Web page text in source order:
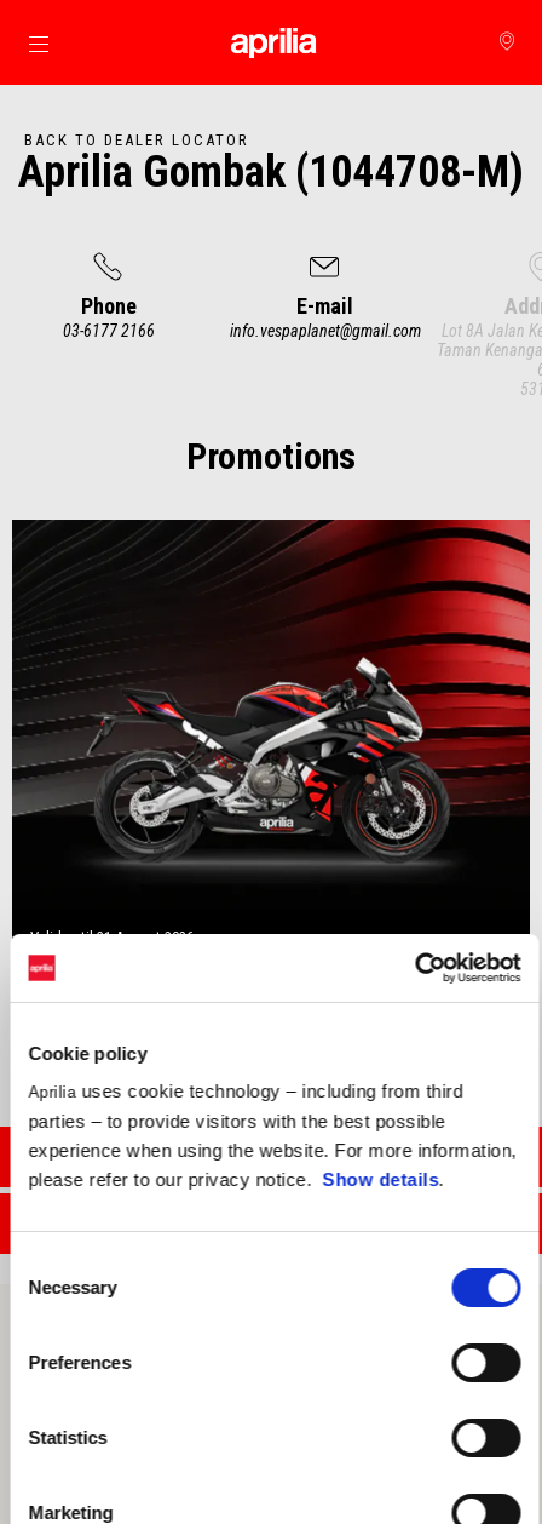
Cookie policy
Aprilia uses cookie technology – including from third
parties – to provide visitors with the best possible
experience when using the website. For more information,
please refer to our privacy notice.Show details.
Selection
Necessary
Preferences
Statistics
Marketing
Go to main content
BACK TO DEALER LOCATOR
Aprilia Gombak (1044708-M)
Phone
03-6177 2166
E-mail
info.vespaplanet@gmail.com
Lot 8A Jalan
Taman
Promotions
Valid until31 August 2026
RS 457 Mid Year Madness
CONTACT SALES DEPT.